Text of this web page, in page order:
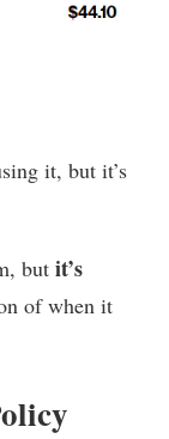
it, but it’s
but it’s
of when it